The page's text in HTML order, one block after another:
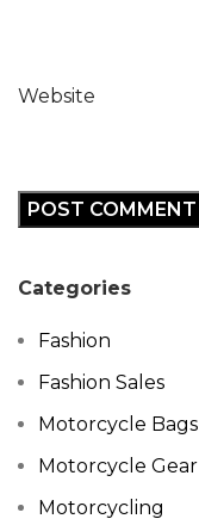
Website
Categories
Fashion
Fashion Sales
Motorcycle Bags
Motorcycle Gear
Motorcycling